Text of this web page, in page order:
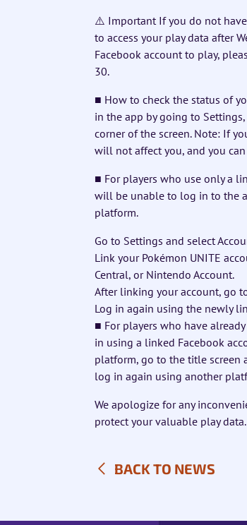
⚠️ Important If you do not
to access your play data after
Facebook account to play,
30.
■ How to check the status of
in the app by going to
corner of the screen. Note: If
will not affect you, and you
■ For players who use only a
will be unable to log in to the
platform.
Go to Settings and select
Link your Pokémon UNITE
Central, or Nintendo Account.
After linking your account, go
Log in again using the newly
■ For players who have
in using a linked Facebook
platform, go to the title screen
log in again using another
We apologize for any
protect your valuable play
BACK TO NEWS